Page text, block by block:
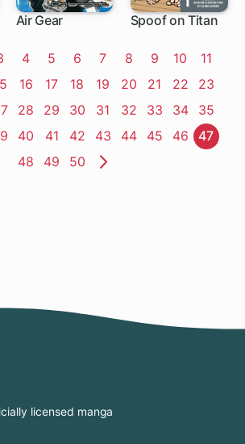
Air Gear Spoof on Titan
Page
4 Page
5 Page
6 Page
7 Page
8 Page
9 Page
10 Page
11
Page
16 Page
17 Page
18 Page
19 Page
20 Page
21 Page
22 Page
23
Page
28 Page
29 Page
30 Page
31 Page
32 Page
33 Page
34 Page
35
Page
40 Page
41 Page
42 Page
43 Page
44 Page
45 Page
46 Page
47
Page
48 Page
49 Page
50
licensed manga